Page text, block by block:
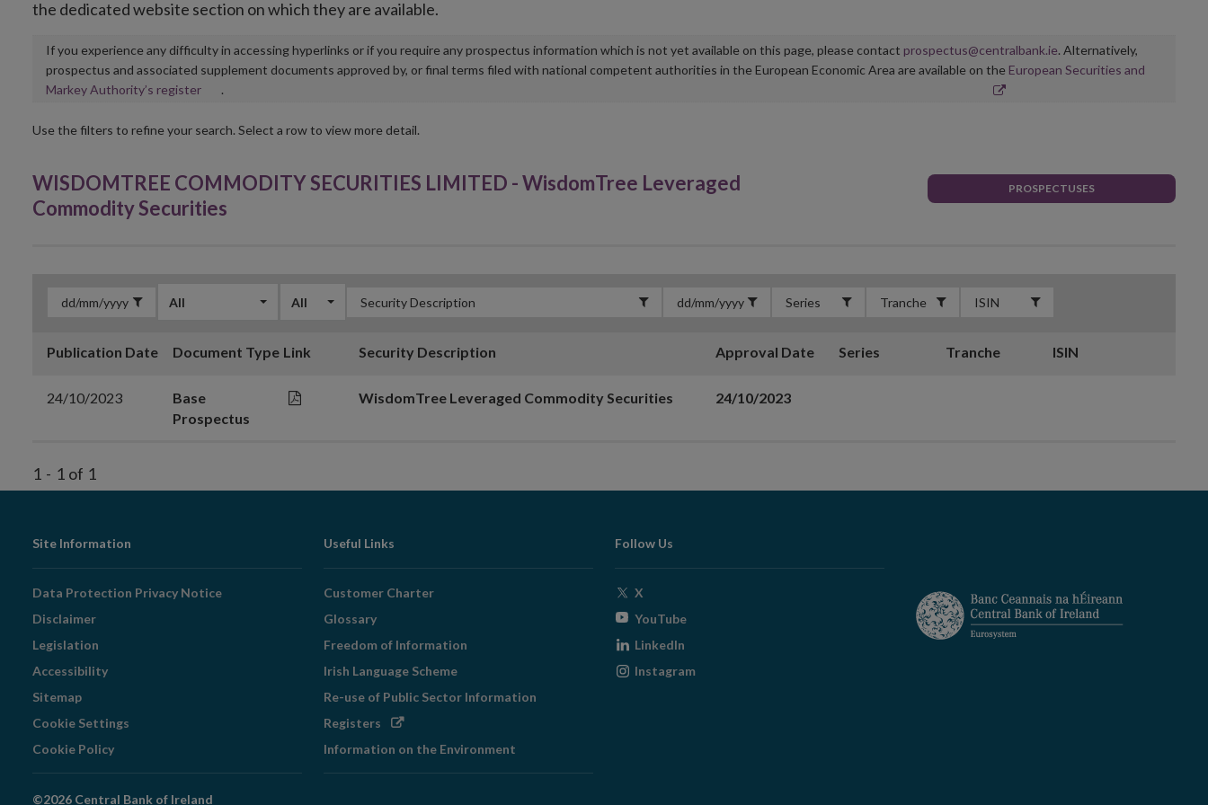
the dedicated website section on which they are available.
If you experience any difficulty in accessing hyperlinks or if you require any prospectus information which is not yet available on this page, please contact prospectus@centralbank.ie. Alternatively,
prospectus and associated supplement documents approved by, or final terms filed with national competent authorities in the European Economic Area are available on the European Securities and
Markey Authority’s registerOpens
new
.
Use the filters to refine your search. Select a row to view more detail.
WISDOMTREE COMMODITY SECURITIES LIMITED - WisdomTree Leveraged
Commodity Securities
PROSPECTUSES
All All
Publication Date Document Type Link Security Description Approval Date Series Tranche ISIN
24/10/2023
Base
Prospectus
WisdomTree Leveraged Commodity Securities 24/10/2023
1 - 1 of 1
Footer
Navigation
Site Information
Data Protection Privacy Notice
Disclaimer
Legislation
Accessibility
Sitemap
Cookie Settings
Cookie Policy
Useful Links
Customer Charter
Glossary
Freedom of Information
Irish Language Scheme
Re-use of Public Sector Information
Registers Opens
window
Information on the Environment
Follow Us
X
window
YouTubeOpens
window
LinkedIn
Instagram
©2026 Central Bank of Ireland